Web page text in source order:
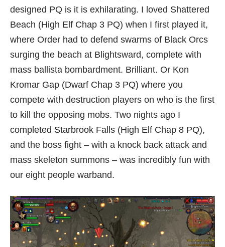
designed PQ is it is exhilarating. I loved Shattered
Beach (High Elf Chap 3 PQ) when I first played it,
where Order had to defend swarms of Black Orcs
surging the beach at Blightsward, complete with
mass ballista bombardment. Brilliant. Or Kon
Kromar Gap (Dwarf Chap 3 PQ) where you
compete with destruction players on who is the first
to kill the opposing mobs. Two nights ago I
completed Starbrook Falls (High Elf Chap 8 PQ),
and the boss fight – with a knock back attack and
mass skeleton summons – was incredibly fun with
our eight people warband.